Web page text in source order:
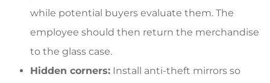
while potential buyers evaluate them. The
employee should then return the merchandise
to the glass case.
Hidden corners: Install anti-theft mirrors so